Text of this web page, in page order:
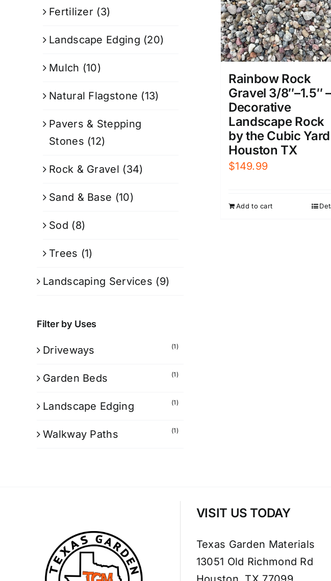
Rainbow Rock
Gravel 3/8″–1.5″ –
Decorative
Landscape Rock
by the Cubic Yard |
Houston TX
$149.99
Add to cart
Fertilizer (3)
Landscape Edging (20)
Mulch (10)
Natural Flagstone (13)
Pavers & Stepping
Stones (12)
Rock & Gravel (34)
Sand & Base (10)
Sod (8)
Trees (1)
Landscaping Services (9)
Filter by Uses
Driveways (1)
Garden Beds (1)
Landscape Edging (1)
Walkway Paths (1)
VISIT US TODAY
Texas Garden Materials
13051 Old Richmond Rd